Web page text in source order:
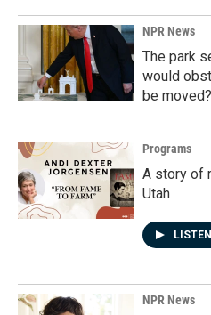
NPR News
The park
would
be moved?
Programs
A story of
Utah
LISTEN
NPR News